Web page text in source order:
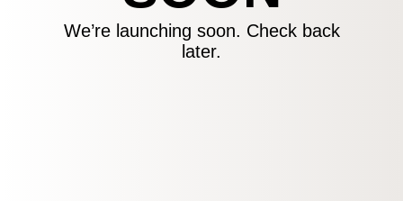
We’re launching soon. Check back
later.